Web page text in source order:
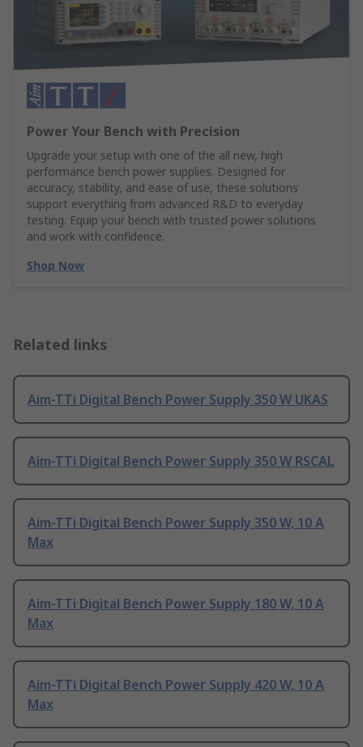
Power Your Bench with Precision
Upgrade your setup with one of the all new, high
performance bench power supplies. Designed for
accuracy, stability, and ease of use, these solutions
support everything from advanced R&D to everyday
testing. Equip your bench with trusted power solutions
and work with confidence.
Shop Now
Related links
Aim-TTi Digital Bench Power Supply 350 W UKAS
Aim-TTi Digital Bench Power Supply 350 W RSCAL
Aim-TTi Digital Bench Power Supply 350 W, 10 A
Max
Aim-TTi Digital Bench Power Supply 180 W, 10 A
Max
Aim-TTi Digital Bench Power Supply 420 W, 10 A
Max